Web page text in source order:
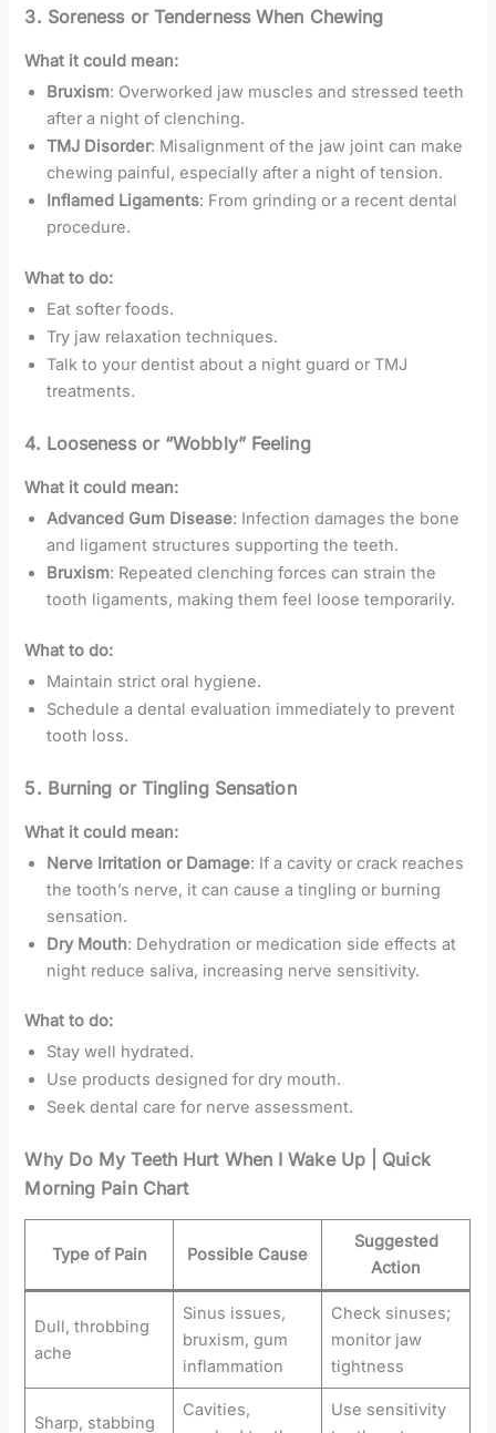
3. Soreness or Tenderness When Chewing
What it could mean:
Bruxism: Overworked jaw muscles and stressed teeth
after a night of clenching.
TMJ Disorder: Misalignment of the jaw joint can make
chewing painful, especially after a night of tension.
Inflamed Ligaments: From grinding or a recent dental
procedure.
What to do:
Eat softer foods.
Try jaw relaxation techniques.
Talk to your dentist about a night guard or TMJ
treatments.
4. Looseness or “Wobbly” Feeling
What it could mean:
Advanced Gum Disease: Infection damages the bone
and ligament structures supporting the teeth.
Bruxism: Repeated clenching forces can strain the
tooth ligaments, making them feel loose temporarily.
What to do:
Maintain strict oral hygiene.
Schedule a dental evaluation immediately to prevent
tooth loss.
5. Burning or Tingling Sensation
What it could mean:
Nerve Irritation or Damage: If a cavity or crack reaches
the tooth’s nerve, it can cause a tingling or burning
sensation.
Dry Mouth: Dehydration or medication side effects at
night reduce saliva, increasing nerve sensitivity.
What to do:
Stay well hydrated.
Use products designed for dry mouth.
Seek dental care for nerve assessment.
Why Do My Teeth Hurt When I Wake Up | Quick
Morning Pain Chart
Type of Pain Possible Cause
Suggested
Action
Dull, throbbing
ache
Sinus issues,
bruxism, gum
inflammation
Check sinuses;
monitor jaw
tightness
Sharp, stabbing
Cavities,
Use sensitivity